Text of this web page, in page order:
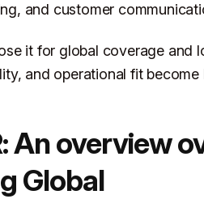
and customer
it for global coverage and
and operational fit
An overview
Global